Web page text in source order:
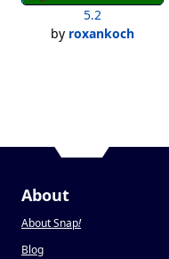
5.2
by roxankoch
About
About Snap!
Blog